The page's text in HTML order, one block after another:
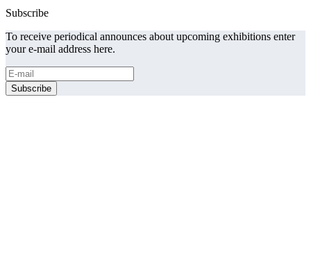
Subscribe
To receive periodical announces about upcoming exhibitions enter
your e-mail address here.